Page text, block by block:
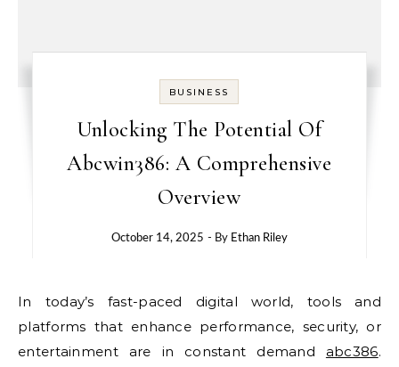
BUSINESS
Unlocking The Potential Of
Abcwin386: A Comprehensive
Overview
October 14, 2025 - By Ethan Riley
In today’s fast-paced digital world, tools and
platforms that enhance performance, security, or
entertainment are in constant demand abc386.